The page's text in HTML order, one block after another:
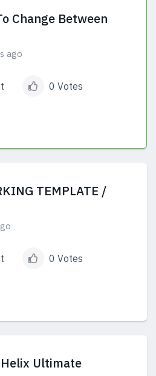
Change Between
ago
0 Votes
TEMPLATE /
0 Votes
Ultimate